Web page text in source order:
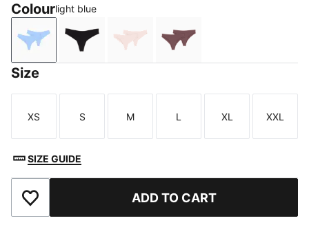
Colourlight blue
light blue black light pinkdark brown wood
Size
Size
XS
Size
S
Size
M
Size
L
Size
XL
Size
XXL
SIZE GUIDE
Add to Favourites ADD TO CART